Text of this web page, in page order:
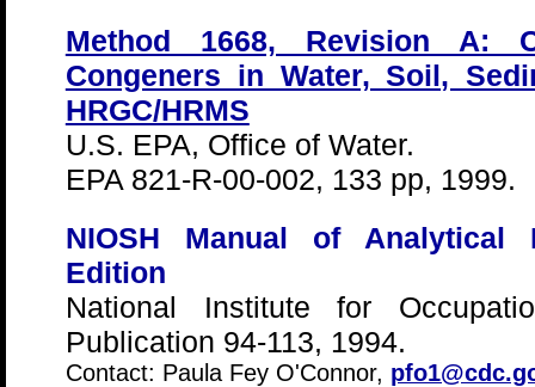
Method 1668, Revision A:
Congeners in Water, Soil,
HRGC/HRMS
U.S. EPA, Office of Water.
EPA 821-R-00-002, 133 pp, 1999.
NIOSH Manual of Analytical
Edition
National Institute for
Publication 94-113, 1994.
Contact: Paula Fey O'Connor,